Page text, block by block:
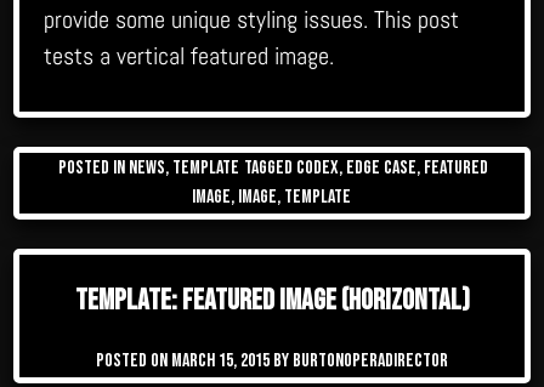
provide some unique styling issues. This post
tests a vertical featured image.
Posted in News, Template Tagged Codex, edge case, featured
image, image, template
Template: Featured Image (Horizontal)
Posted on March 15, 2015 by burtonoperadirector